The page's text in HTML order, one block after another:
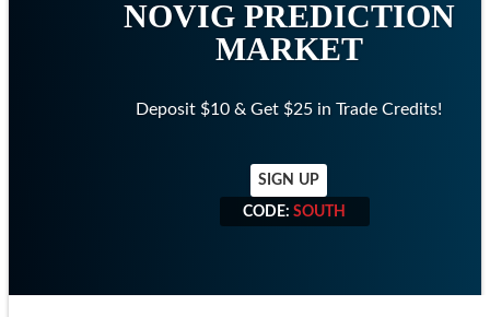
NOVIG PREDICTION
MARKET
Deposit $10 & Get $25 in Trade Credits!
SIGN UP
CODE: SOUTH
CODE: SOUTH